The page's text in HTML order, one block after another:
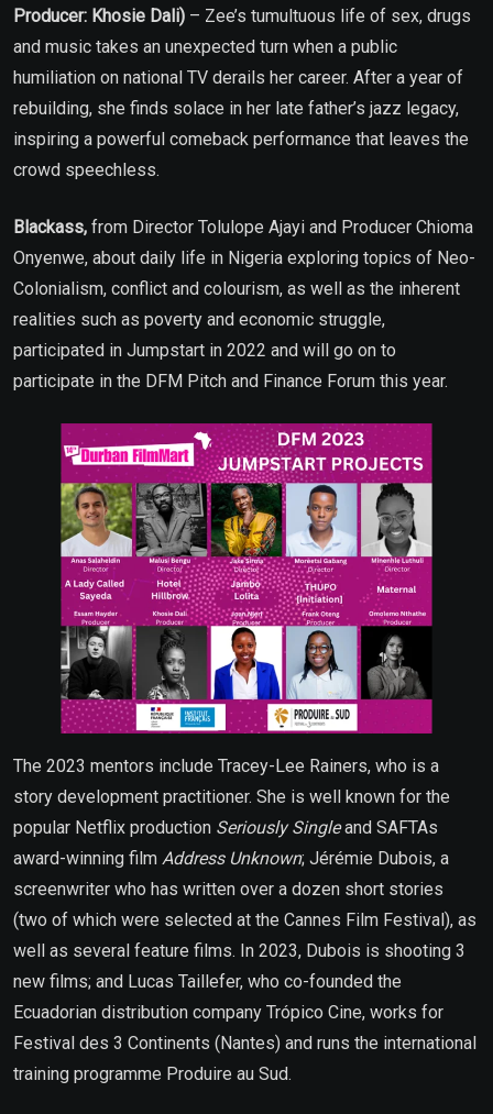
Producer: Khosie Dali) – Zee’s tumultuous life of sex, drugs
and music takes an unexpected turn when a public
humiliation on national TV derails her career. After a year of
rebuilding, she finds solace in her late father’s jazz legacy,
inspiring a powerful comeback performance that leaves the
crowd speechless.
Blackass, from Director Tolulope Ajayi and Producer Chioma
Onyenwe, about daily life in Nigeria exploring topics of Neo-
Colonialism, conflict and colourism, as well as the inherent
realities such as poverty and economic struggle,
participated in Jumpstart in 2022 and will go on to
participate in the DFM Pitch and Finance Forum this year.
The 2023 mentors include Tracey-Lee Rainers, who is a
story development practitioner. She is well known for the
popular Netflix production Seriously Singleand SAFTAs
award-winning film Address Unknown; Jérémie Dubois, a
screenwriter who has written over a dozen short stories
(two of which were selected at the Cannes Film Festival), as
well as several feature films. In 2023, Dubois is shooting 3
new films; and Lucas Taillefer, who co-founded the
Ecuadorian distribution company Trópico Cine, works for
Festival des 3 Continents (Nantes) and runs the international
training programme Produire au Sud.